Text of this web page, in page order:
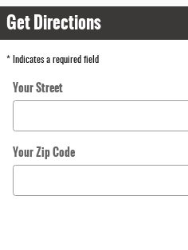
Get Directions
* Indicates a required field
Your Street
Your Zip Code